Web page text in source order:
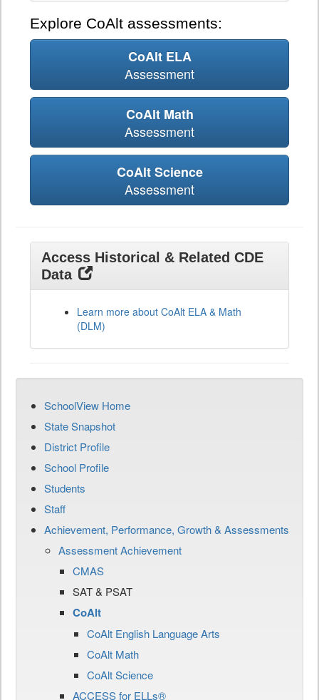
Explore CoAlt assessments:
CoAlt ELA
Assessment
CoAlt Math
Assessment
CoAlt Science
Assessment
Access Historical & Related CDE
Data
Learn more about CoAlt ELA & Math
(DLM)
SchoolView Home
State Snapshot
District Profile
School Profile
Students
Staff
Achievement, Performance, Growth & Assessments
Assessment Achievement
CMAS
SAT & PSAT
CoAlt
CoAlt English Language Arts
CoAlt Math
CoAlt Science
ACCESS for ELLs®